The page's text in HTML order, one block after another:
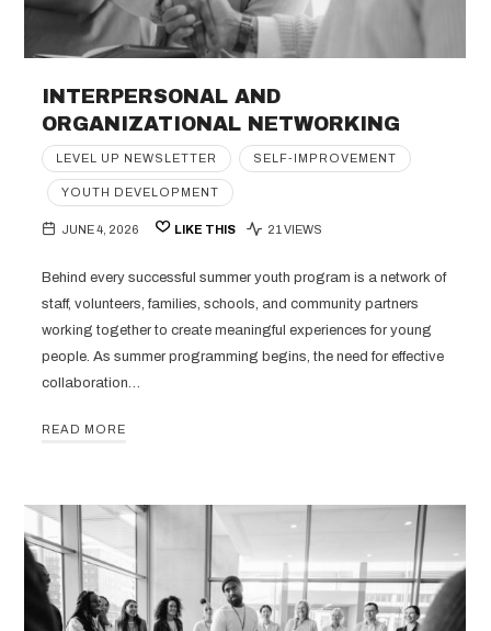
INTERPERSONAL AND
ORGANIZATIONAL NETWORKING
LEVEL UP NEWSLETTER SELF-IMPROVEMENT
YOUTH DEVELOPMENT
JUNE 4, 2026 LIKE THIS 21 VIEWS
Behind every successful summer youth program is a network of
staff, volunteers, families, schools, and community partners
working together to create meaningful experiences for young
people. As summer programming begins, the need for effective
collaboration…
READ MORE